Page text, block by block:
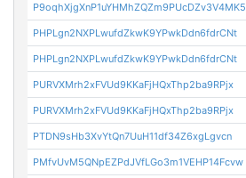
P9oqhXjgXnP1uYHMhZQZm9PUcDZv3V4MK5
PHPLgn2NXPLwufdZkwK9YPwkDdn6fdrCNt
PHPLgn2NXPLwufdZkwK9YPwkDdn6fdrCNt
PURVXMrh2xFVUd9KKaFjHQxThp2ba9RPjx
PURVXMrh2xFVUd9KKaFjHQxThp2ba9RPjx
PTDN9sHb3XvYtQn7UuH11df34Z6xgLgvcn
PMfvUvM5QNpEZPdJVfLGo3m1VEHP14Fcvw